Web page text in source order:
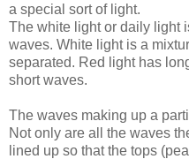
a special sort of light.
The white light or daily light
waves. White light is a
separated. Red light has
short waves.
The waves making up a
Not only are all the waves
lined up so that the tops